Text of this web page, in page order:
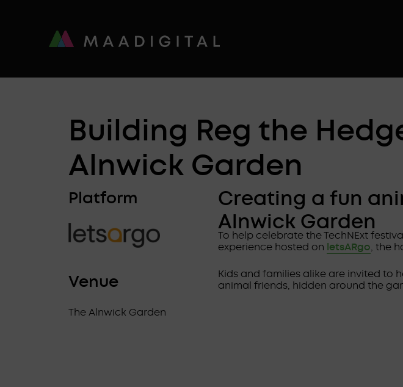
Building Reg the
Alnwick Garden
Platform
Venue
The Alnwick Garden
Creating a fun
Alnwick Garden
To help celebrate the TechNExt
experience hosted on letsARgo, the
Kids and families alike are invited to
animal friends, hidden around the